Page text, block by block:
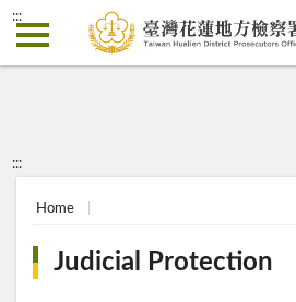
:::
:::
Home
Judicial Protection